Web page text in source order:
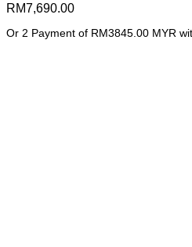
RM7,690.00
Or 2 Payment of RM3845.00 MYR